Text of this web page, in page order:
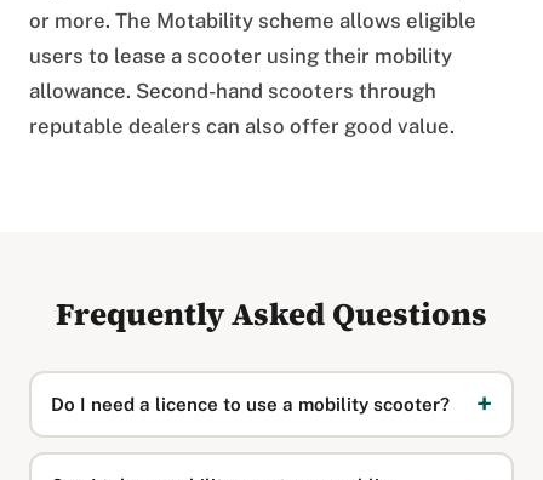
or more. The Motability scheme allows eligible
users to lease a scooter using their mobility
allowance. Second-hand scooters through
reputable dealers can also offer good value.
Frequently Asked Questions
Do I need a licence to use a mobility scooter?